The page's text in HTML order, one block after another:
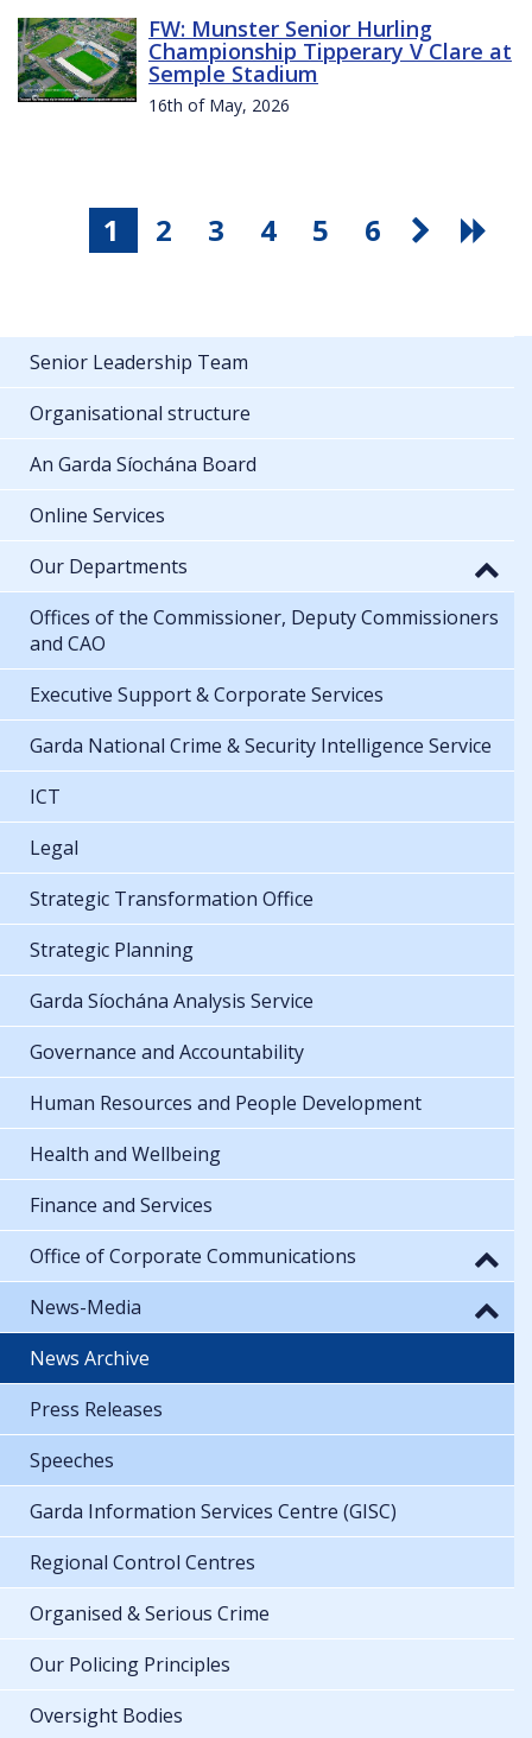
FW: Munster Senior Hurling
Championship Tipperary V Clare at
Semple Stadium
16th of May, 2026
1 2 3 4 5 6
Senior Leadership Team
Organisational structure
An Garda Síochána Board
Online Services
Our Departments
Offices of the Commissioner, Deputy Commissioners
and CAO
Executive Support & Corporate Services
Garda National Crime & Security Intelligence Service
ICT
Legal
Strategic Transformation Office
Strategic Planning
Garda Síochána Analysis Service
Governance and Accountability
Human Resources and People Development
Health and Wellbeing
Finance and Services
Office of Corporate Communications
News-Media
News Archive
Press Releases
Speeches
Garda Information Services Centre (GISC)
Regional Control Centres
Organised & Serious Crime
Our Policing Principles
Oversight Bodies